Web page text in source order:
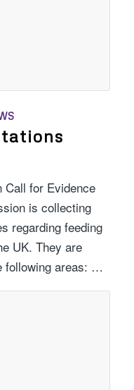
Call for Evidence
is collecting
regarding feeding
UK. They are
following areas: …